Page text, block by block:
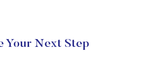
Your Next Step